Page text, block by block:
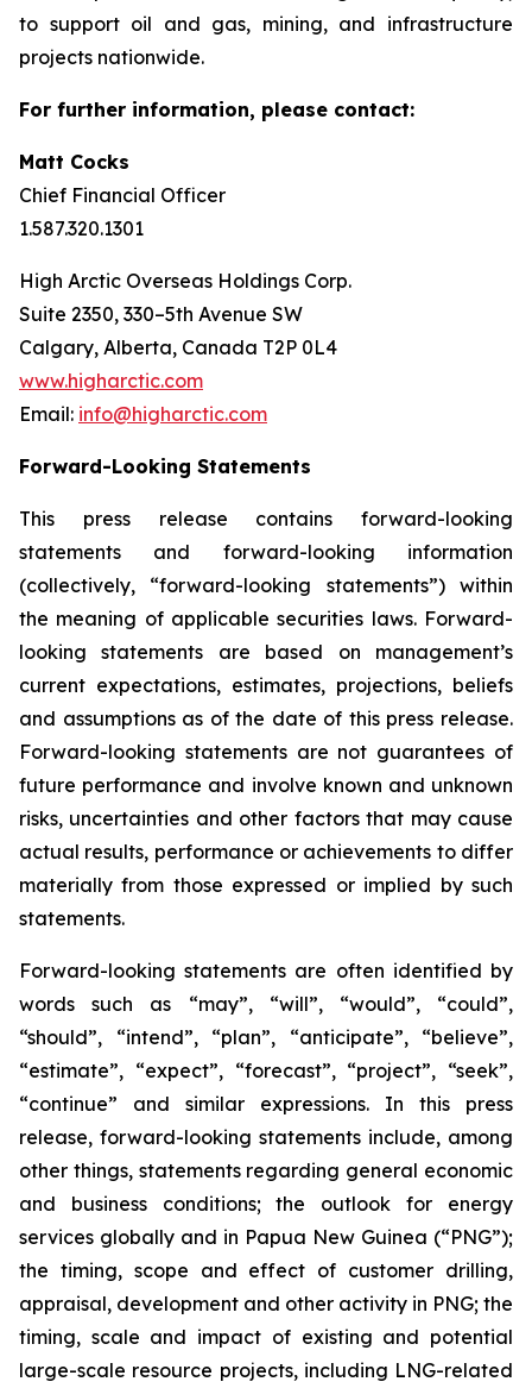
to support oil and gas, mining, and infrastructure
projects nationwide.
For further information, please contact:
Matt Cocks
Chief Financial Officer
1.587.320.1301
High Arctic Overseas Holdings Corp.
Suite 2350, 330–5th Avenue SW
Calgary, Alberta, Canada T2P 0L4
www.higharctic.com
Email: info@higharctic.com
Forward-Looking Statements
This press release contains forward-looking
statements and forward-looking information
(collectively, “forward-looking statements”) within
the meaning of applicable securities laws. Forward-
looking statements are based on management’s
current expectations, estimates, projections, beliefs
and assumptions as of the date of this press release.
Forward-looking statements are not guarantees of
future performance and involve known and unknown
risks, uncertainties and other factors that may cause
actual results, performance or achievements to differ
materially from those expressed or implied by such
statements.
Forward-looking statements are often identified by
words such as “may”, “will”, “would”, “could”,
“should”, “intend”, “plan”, “anticipate”, “believe”,
“estimate”, “expect”, “forecast”, “project”, “seek”,
“continue” and similar expressions. In this press
release, forward-looking statements include, among
other things, statements regarding general economic
and business conditions; the outlook for energy
services globally and in Papua New Guinea (“PNG”);
the timing, scope and effect of customer drilling,
appraisal, development and other activity in PNG; the
timing, scale and impact of existing and potential
large-scale resource projects, including LNG-related